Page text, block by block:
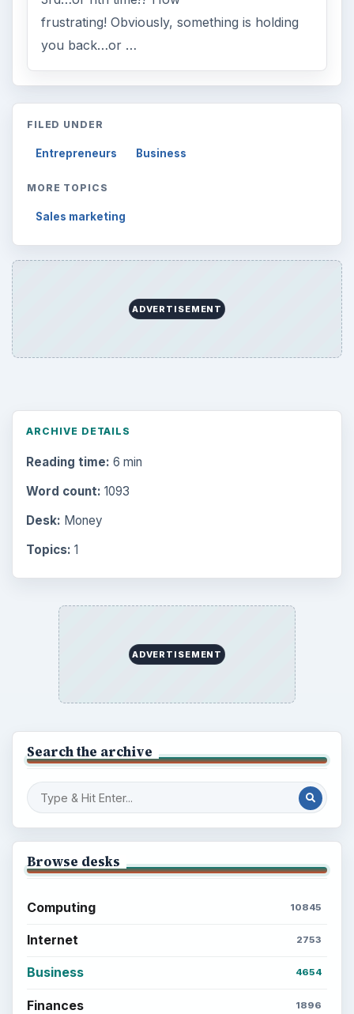
frustrating! Obviously, something is holding
you back…or …
FILED UNDER
Entrepreneurs Business
MORE TOPICS
Sales marketing
ADVERTISEMENT
ARCHIVE DETAILS
Reading time: 6 min
Word count: 1093
Desk: Money
Topics: 1
ADVERTISEMENT
Search the archive
Browse desks
Computing 10845
Internet 2753
Business 4654
Finances 1896